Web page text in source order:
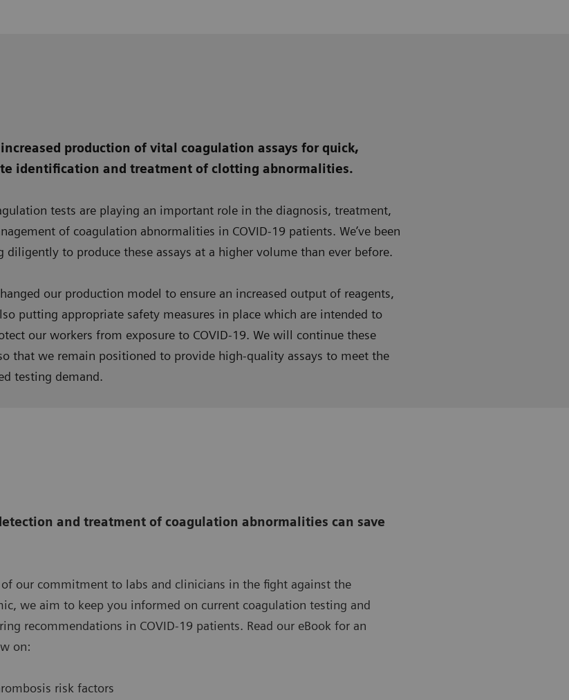
increased production of vital coagulation assays for quick,
identification and treatment of clotting abnormalities.
tests are playing an important role in the diagnosis, treatment,
of coagulation abnormalities in COVID-19 patients. We’ve been
diligently to produce these assays at a higher volume than ever before.
our production model to ensure an increased output of reagents,
putting appropriate safety measures in place which are intended to
our workers from exposure to COVID-19. We will continue these
that we remain positioned to provide high-quality assays to meet the
testing demand.
and treatment of coagulation abnormalities can save
our commitment to labs and clinicians in the fight against the
we aim to keep you informed on current coagulation testing and
recommendations in COVID-19 patients. Read our eBook for an
on:
risk factors